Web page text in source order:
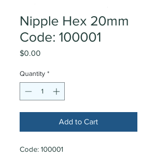
Nipple Hex 20mm
Code: 100001
$0.00
Quantity *
Add to Cart
Code: 100001